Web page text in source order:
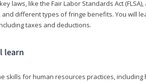
laws, like the Fair Labor Standards Act
different types of fringe benefits. You will
taxes and deductions.
learn
skills for human resources practices,